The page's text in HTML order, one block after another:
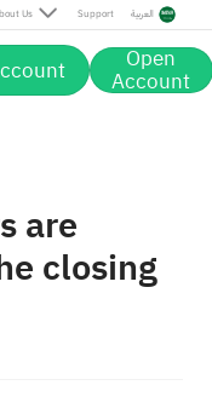
Us Support العربية
Open
Account
are
closing